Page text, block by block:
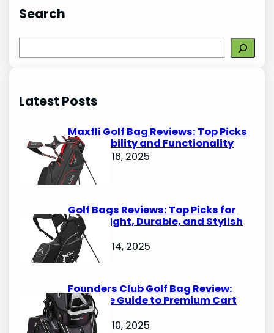
Search
e
c
Latest Posts
Maxfli Golf Bag Reviews: Top Picks
for Durability and Functionality
October 16, 2025
Golf Bags Reviews: Top Picks for
Lightweight, Durable, and Stylish
Options
October 14, 2025
Founders Club Golf Bag Review:
Ultimate Guide to Premium Cart
Bags
October 10, 2025